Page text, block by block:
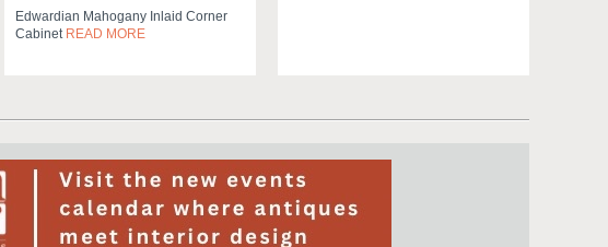
Edwardian Mahogany Inlaid Corner
Cabinet READ MORE